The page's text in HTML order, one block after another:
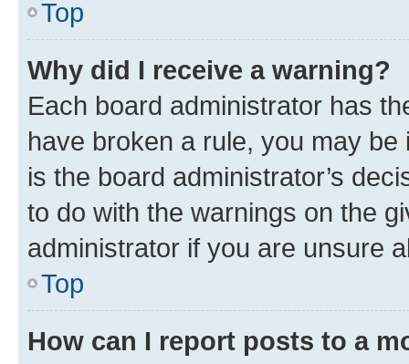
Top
Why did I receive a warning?
Each board administrator has
have broken a rule, you may
is the board administrator’s
to do with the warnings on the
administrator if you are unsure
Top
How can I report posts to a